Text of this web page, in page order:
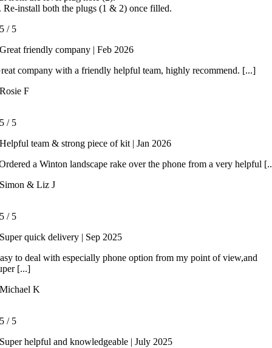
Re-install both the plugs (1 & 2) once filled.
5 / 5
Great friendly company | Feb 2026
company with a friendly helpful team, highly recommend. [...]
Rosie F
5 / 5
Helpful team & strong piece of kit | Jan 2026
a Winton landscape rake over the phone from a very helpful
Simon & Liz J
5 / 5
Super quick delivery | Sep 2025
to deal with especially phone option from my point of view,and
[...]
Michael K
5 / 5
Super helpful and knowledgeable | July 2025